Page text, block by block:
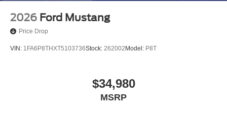
2026 Ford Mustang
Price Drop
VIN: 1FA6P8THXT5103736Stock: 262002 Model: P8T
$34,980
MSRP